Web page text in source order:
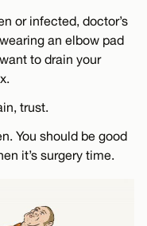
or infected, doctor’s
an elbow pad
to drain your
trust.
You should be good
it’s surgery time.